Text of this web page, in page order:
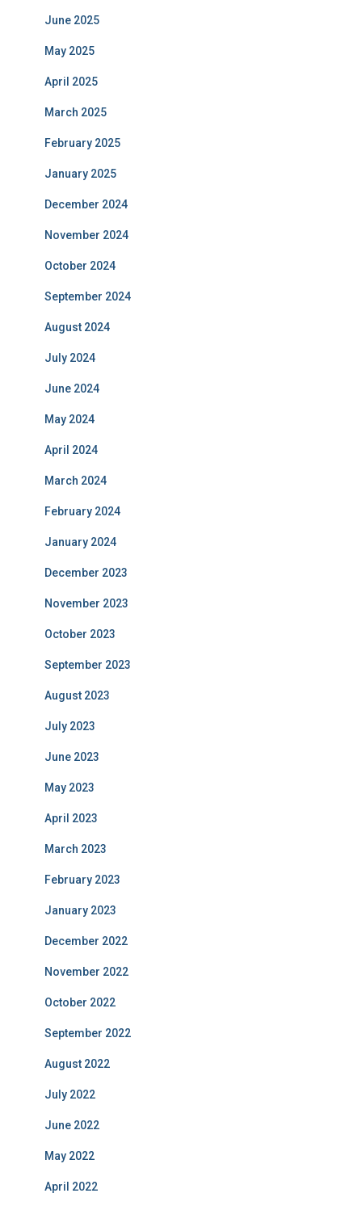
June 2025
May 2025
April 2025
March 2025
February 2025
January 2025
December 2024
November 2024
October 2024
September 2024
August 2024
July 2024
June 2024
May 2024
April 2024
March 2024
February 2024
January 2024
December 2023
November 2023
October 2023
September 2023
August 2023
July 2023
June 2023
May 2023
April 2023
March 2023
February 2023
January 2023
December 2022
November 2022
October 2022
September 2022
August 2022
July 2022
June 2022
May 2022
April 2022